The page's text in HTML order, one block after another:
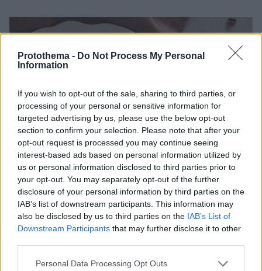
Protothema - Do Not Process My Personal
Information
If you wish to opt-out of the sale, sharing to third parties, or
processing of your personal or sensitive information for
targeted advertising by us, please use the below opt-out
section to confirm your selection. Please note that after your
opt-out request is processed you may continue seeing
interest-based ads based on personal information utilized by
us or personal information disclosed to third parties prior to
your opt-out. You may separately opt-out of the further
disclosure of your personal information by third parties on the
IAB’s list of downstream participants. This information may
also be disclosed by us to third parties on the IAB’s List of
Downstream Participants that may further disclose it to other
Please note that this website/app uses one or more Google
Personal Data Processing Opt Outs